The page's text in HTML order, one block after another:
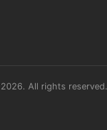
All rights reserved.